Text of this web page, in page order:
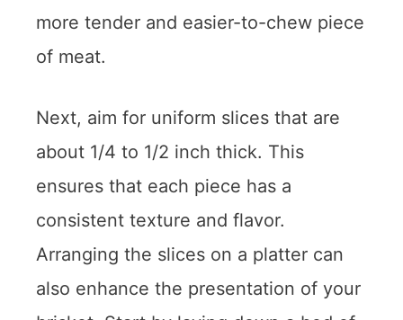
more tender and easier-to-chew piece
of meat.
Next, aim for uniform slices that are
about 1/4 to 1/2 inch thick. This
ensures that each piece has a
consistent texture and flavor.
Arranging the slices on a platter can
also enhance the presentation of your